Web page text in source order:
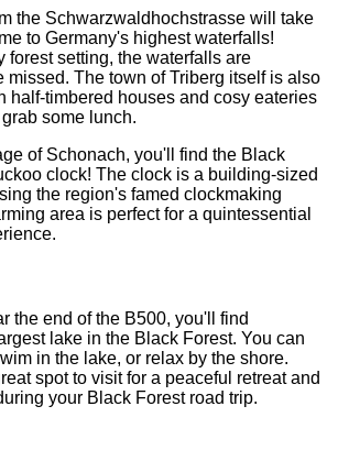
the Schwarzwaldhochstrasse will take
to Germany's highest waterfalls!
forest setting, the waterfalls are
missed. The town of Triberg itself is also
half-timbered houses and cosy eateries
some lunch.
of Schonach, you'll find the Black
clock! The clock is a building-sized
the region's famed clockmaking
area is perfect for a quintessential
the end of the B500, you'll find
lake in the Black Forest. You can
in the lake, or relax by the shore.
spot to visit for a peaceful retreat and
your Black Forest road trip.